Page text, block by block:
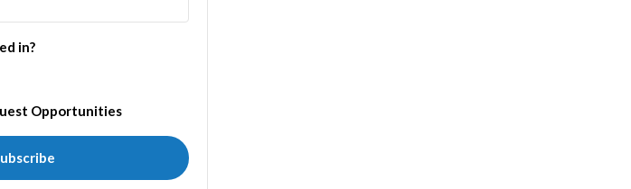
in?
Opportunities